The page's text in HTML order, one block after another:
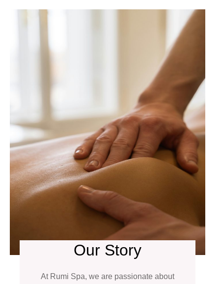
Our Story
At Rumi Spa, we are passionate about